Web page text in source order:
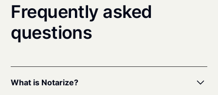
Frequently asked
questions
What is Notarize?